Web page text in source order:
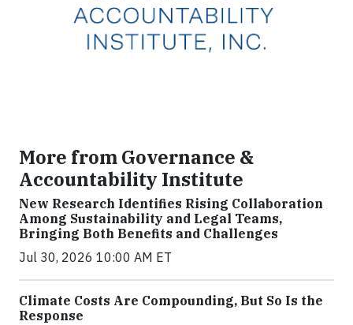
More from Governance &
Accountability Institute
New Research Identifies Rising Collaboration
Among Sustainability and Legal Teams,
Bringing Both Benefits and Challenges
Jul 30, 2026 10:00 AM ET
Climate Costs Are Compounding, But So Is the
Response